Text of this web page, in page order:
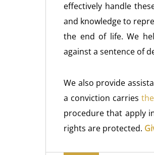
effectively handle
and knowledge to
the end of life. We
against a sentence of
We also provide
a conviction carries
procedure that apply
rights are protected.